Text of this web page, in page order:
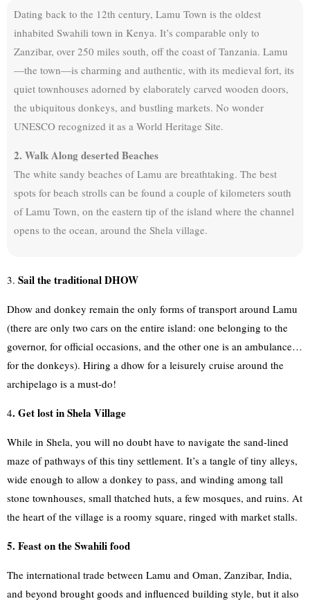
Dating back to the 12th century, Lamu Town is the oldest
inhabited Swahili town in Kenya. It’s comparable only to
Zanzibar, over 250 miles south, off the coast of Tanzania. Lamu
—the town—is charming and authentic, with its medieval fort, its
quiet townhouses adorned by elaborately carved wooden doors,
the ubiquitous donkeys, and bustling markets. No wonder
UNESCO recognized it as a World Heritage Site.
2. Walk Along deserted Beaches
The white sandy beaches of Lamu are breathtaking. The best
spots for beach strolls can be found a couple of kilometers south
of Lamu Town, on the eastern tip of the island where the channel
opens to the ocean, around the Shela village.
3. Sail the traditional DHOW
Dhow and donkey remain the only forms of transport around Lamu
(there are only two cars on the entire island: one belonging to the
governor, for official occasions, and the other one is an ambulance…
for the donkeys). Hiring a dhow for a leisurely cruise around the
archipelago is a must-do!
4. Get lost in Shela Village
While in Shela, you will no doubt have to navigate the sand-lined
maze of pathways of this tiny settlement. It’s a tangle of tiny alleys,
wide enough to allow a donkey to pass, and winding among tall
stone townhouses, small thatched huts, a few mosques, and ruins. At
the heart of the village is a roomy square, ringed with market stalls.
5. Feast on the Swahili food
The international trade between Lamu and Oman, Zanzibar, India,
and beyond brought goods and influenced building style, but it also